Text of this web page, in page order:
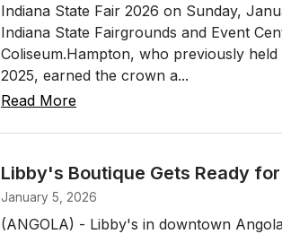
Indiana State Fair 2026 on Sunday,
Indiana State Fairgrounds and Event
Coliseum.Hampton, who previously
2025, earned the crown a...
Read More
Libby's Boutique Gets Ready
January 5, 2026
(ANGOLA) - Libby's in downtown